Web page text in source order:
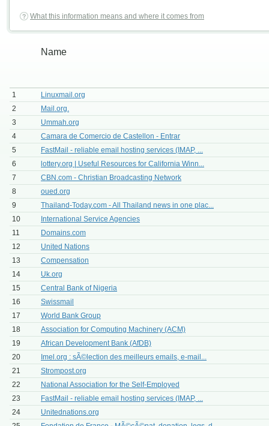
What this information means and where it comes from
Name
1
Linuxmail.org
2
Mail.org.
3
Ummah.org
4
Camara de Comercio de Castellon - Entrar
5
FastMail - reliable email hosting services (IMAP, ...
6
lottery.org | Useful Resources for California Winn...
7
CBN.com - Christian Broadcasting Network
8
oued.org
9
Thailand-Today.com - All Thailand news in one plac...
10
International Service Agencies
11
Domains.com
12
United Nations
13
Compensation
14
Uk.org
15
Central Bank of Nigeria
16
Swissmail
17
World Bank Group
18
Association for Computing Machinery (ACM)
19
African Development Bank (AfDB)
20
Imel.org : sÃ©lection des meilleurs emails, e-mail...
21
Strompost.org
22
National Association for the Self-Employed
23
FastMail - reliable email hosting services (IMAP, ...
24
Unitednations.org